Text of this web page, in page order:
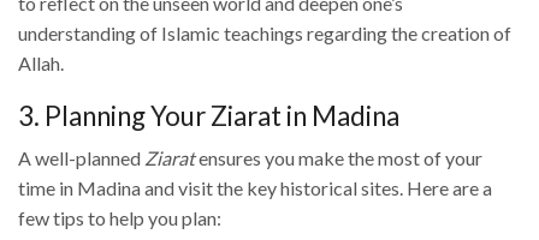
understanding of Islamic teachings regarding the creation of
Allah.
3. Planning Your Ziarat in Madina
A well-planned Ziaratensures you make the most of your
time in Madina and visit the key historical sites. Here are a
few tips to help you plan: